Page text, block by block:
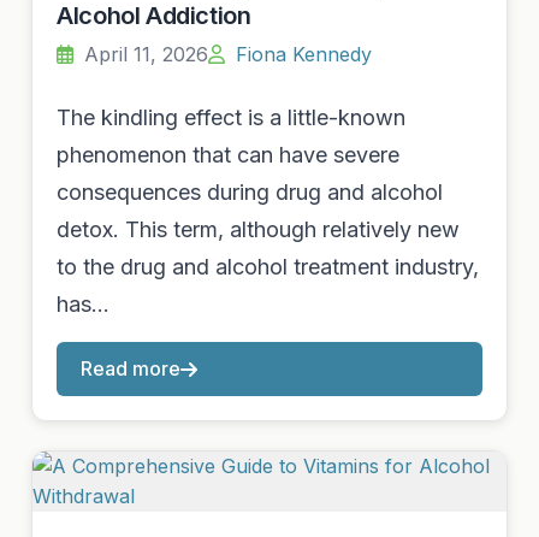
Alcohol Addiction
April 11, 2026 Fiona Kennedy
The kindling effect is a little-known
phenomenon that can have severe
consequences during drug and alcohol
detox. This term, although relatively new
to the drug and alcohol treatment industry,
has…
Read more